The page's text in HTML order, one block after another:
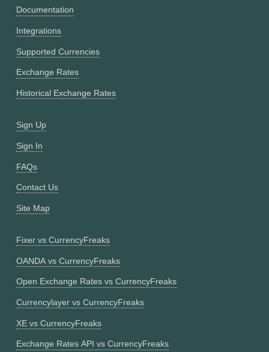
Documentation
Integrations
Supported Currencies
Exchange Rates
Historical Exchange Rates
Sign Up
Sign In
FAQs
Contact Us
Site Map
Fixer vs CurrencyFreaks
OANDA vs CurrencyFreaks
Open Exchange Rates vs CurrencyFreaks
Currencylayer vs CurrencyFreaks
XE vs CurrencyFreaks
Exchange Rates API vs CurrencyFreaks